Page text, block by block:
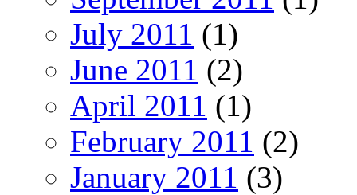
July 2011 (1)
June 2011 (2)
April 2011 (1)
February 2011 (2)
January 2011 (3)